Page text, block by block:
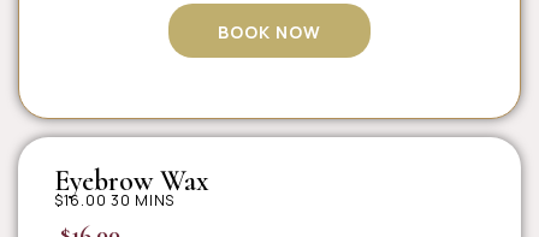
BOOK NOW
Eyebrow Wax
$16.00 30 MINS